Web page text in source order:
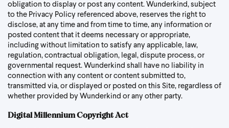
obligation to display or post any content. Wunderkind, subject
to the Privacy Policy referenced above, reserves the right to
disclose, at any time and from time to time, any information or
posted content that it deems necessary or appropriate,
including without limitation to satisfy any applicable, law,
regulation, contractual obligation, legal, dispute process, or
governmental request. Wunderkind shall have no liability in
connection with any content or content submitted to,
transmitted via, or displayed or posted on this Site, regardless of
whether provided by Wunderkind or any other party.
Digital Millennium Copyright Act